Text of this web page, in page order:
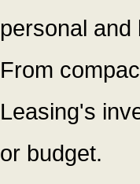
personal
From
Leasing's
or budget.